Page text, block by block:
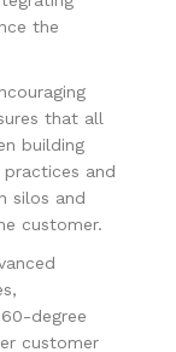
the
that all
building
and
silos and
customer.
degree
customer